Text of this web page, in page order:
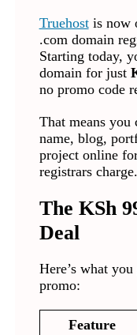
Truehostis now
.com domain
Starting today,
domain for just
no promo code
That means you
name, blog,
project online
registrars charge.
The KSh
Deal
Here’s what
promo:
Feature